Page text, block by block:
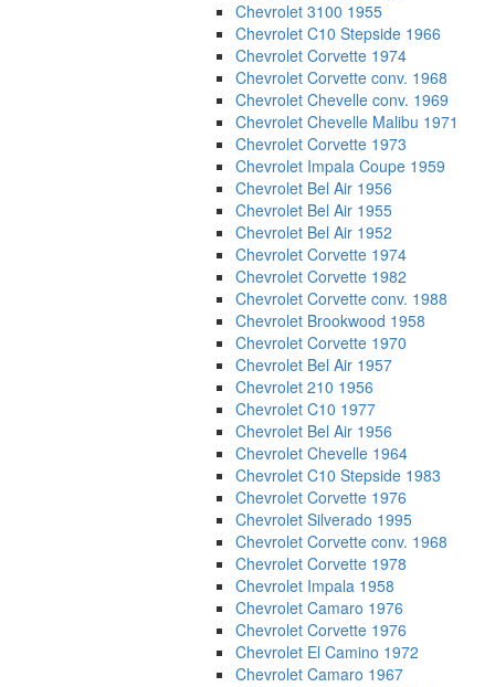
Chevrolet 3100 1955
Chevrolet C10 Stepside 1966
Chevrolet Corvette 1974
Chevrolet Corvette conv. 1968
Chevrolet Chevelle conv. 1969
Chevrolet Chevelle Malibu 1971
Chevrolet Corvette 1973
Chevrolet Impala Coupe 1959
Chevrolet Bel Air 1956
Chevrolet Bel Air 1955
Chevrolet Bel Air 1952
Chevrolet Corvette 1974
Chevrolet Corvette 1982
Chevrolet Corvette conv. 1988
Chevrolet Brookwood 1958
Chevrolet Corvette 1970
Chevrolet Bel Air 1957
Chevrolet 210 1956
Chevrolet C10 1977
Chevrolet Bel Air 1956
Chevrolet Chevelle 1964
Chevrolet C10 Stepside 1983
Chevrolet Corvette 1976
Chevrolet Silverado 1995
Chevrolet Corvette conv. 1968
Chevrolet Corvette 1978
Chevrolet Impala 1958
Chevrolet Camaro 1976
Chevrolet Corvette 1976
Chevrolet El Camino 1972
Chevrolet Camaro 1967